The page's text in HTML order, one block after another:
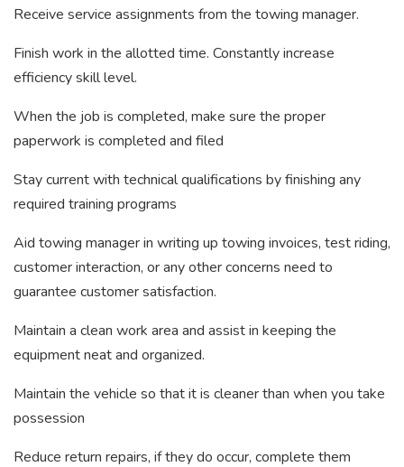
Receive service assignments from the towing manager.
Finish work in the allotted time. Constantly increase
efficiency skill level.
When the job is completed, make sure the proper
paperwork is completed and filed
Stay current with technical qualifications by finishing any
required training programs
Aid towing manager in writing up towing invoices, test riding,
customer interaction, or any other concerns need to
guarantee customer satisfaction.
Maintain a clean work area and assist in keeping the
equipment neat and organized.
Maintain the vehicle so that it is cleaner than when you take
possession
Reduce return repairs, if they do occur, complete them